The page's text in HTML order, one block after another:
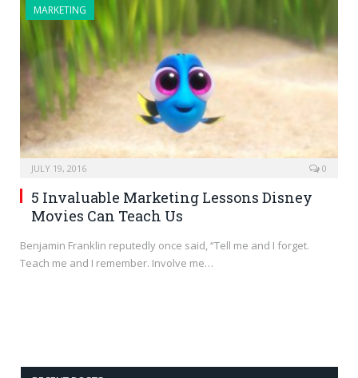
MARKETING
JULY 19, 2016 0
5 Invaluable Marketing Lessons Disney
Movies Can Teach Us
Benjamin Franklin reputedly once said, “Tell me and I forget.
Teach me and I remember. Involve me…